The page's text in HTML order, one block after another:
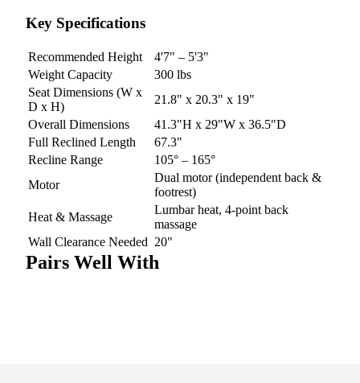
Key Specifications
Recommended Height
4'7" – 5'3"
Weight Capacity
300 lbs
Seat Dimensions (W x
D x H)
21.8" x 20.3" x 19"
Overall Dimensions
41.3"H x 29"W x 36.5"D
Full Reclined Length
67.3"
Recline Range
105° – 165°
Motor
Dual motor (independent back &
footrest)
Heat & Massage
Lumbar heat, 4-point back
massage
Wall Clearance Needed 20"
Pairs Well With